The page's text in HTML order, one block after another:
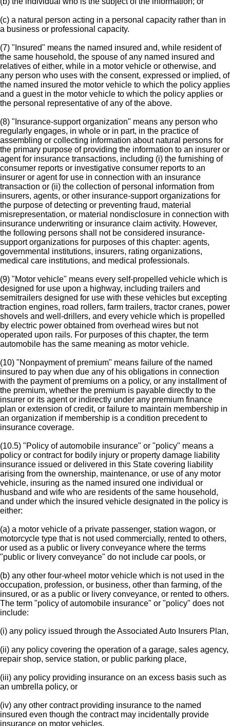
(c) a natural person acting in a personal capacity rather than in
a business or professional capacity.
(7) "Insured" means the named insured and, while resident of
the same household, the spouse of any named insured and
relatives of either, while in a motor vehicle or otherwise, and
any person who uses with the consent, expressed or implied, of
the named insured the motor vehicle to which the policy applies
and a guest in the motor vehicle to which the policy applies or
the personal representative of any of the above.
(8) "Insurance-support organization" means any person who
regularly engages, in whole or in part, in the practice of
assembling or collecting information about natural persons for
the primary purpose of providing the information to an insurer or
agent for insurance transactions, including (i) the furnishing of
consumer reports or investigative consumer reports to an
insurer or agent for use in connection with an insurance
transaction or (ii) the collection of personal information from
insurers, agents, or other insurance-support organizations for
the purpose of detecting or preventing fraud, material
misrepresentation, or material nondisclosure in connection with
insurance underwriting or insurance claim activity. However,
the following persons shall not be considered insurance-
support organizations for purposes of this chapter: agents,
governmental institutions, insurers, rating organizations,
medical care institutions, and medical professionals.
(9) "Motor vehicle" means every self-propelled vehicle which is
designed for use upon a highway, including trailers and
semitrailers designed for use with these vehicles but excepting
traction engines, road rollers, farm trailers, tractor cranes, power
shovels and well-drillers, and every vehicle which is propelled
by electric power obtained from overhead wires but not
operated upon rails. For purposes of this chapter, the term
automobile has the same meaning as motor vehicle.
(10) "Nonpayment of premium" means failure of the named
insured to pay when due any of his obligations in connection
with the payment of premiums on a policy, or any installment of
the premium, whether the premium is payable directly to the
insurer or its agent or indirectly under any premium finance
plan or extension of credit, or failure to maintain membership in
an organization if membership is a condition precedent to
insurance coverage.
(10.5) "Policy of automobile insurance" or "policy" means a
policy or contract for bodily injury or property damage liability
insurance issued or delivered in this State covering liability
arising from the ownership, maintenance, or use of any motor
vehicle, insuring as the named insured one individual or
husband and wife who are residents of the same household,
and under which the insured vehicle designated in the policy is
either:
(a) a motor vehicle of a private passenger, station wagon, or
motorcycle type that is not used commercially, rented to others,
or used as a public or livery conveyance where the terms
"public or livery conveyance" do not include car pools, or
(b) any other four-wheel motor vehicle which is not used in the
occupation, profession, or business, other than farming, of the
insured, or as a public or livery conveyance, or rented to others.
The term "policy of automobile insurance" or "policy" does not
include:
(i) any policy issued through the Associated Auto Insurers Plan,
(ii) any policy covering the operation of a garage, sales agency,
repair shop, service station, or public parking place,
(iii) any policy providing insurance on an excess basis such as
an umbrella policy, or
(iv) any other contract providing insurance to the named
insured even though the contract may incidentally provide
insurance on motor vehicles.